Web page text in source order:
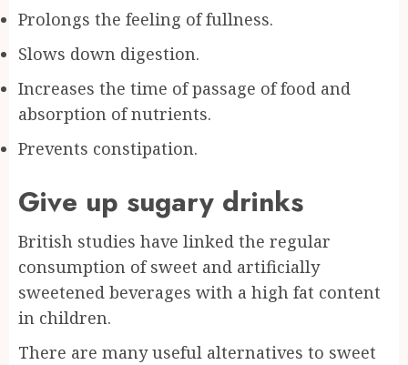
Prolongs the feeling of fullness.
Slows down digestion.
Increases the time of passage of food and
absorption of nutrients.
Prevents constipation.
Give up sugary drinks
British studies have linked the regular
consumption of sweet and artificially
sweetened beverages with a high fat content
in children.
There are many useful alternatives to sweet